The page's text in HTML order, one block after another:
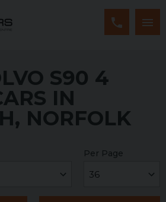
S90 4
IN
NORFOLK
Per Page